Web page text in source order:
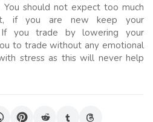
should not expect too much
if you are new keep your
you trade by lowering your
to trade without any emotional
stress as this will never help